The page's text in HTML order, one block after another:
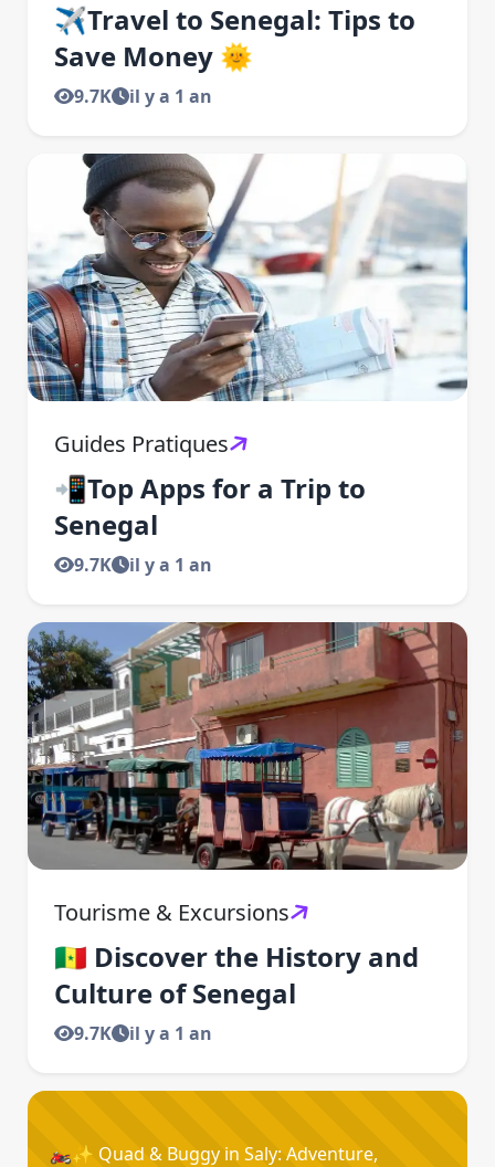
✈️Travel to Senegal: Tips to
Save Money 🌞
9.7K il y a 1 an
Guides Pratiques
📲Top Apps for a Trip to
Senegal
9.7K il y a 1 an
Tourisme & Excursions
🇸🇳 Discover the History and
Culture of Senegal
9.7K il y a 1 an
🏍️✨ Quad & Buggy in Saly: Adventure,